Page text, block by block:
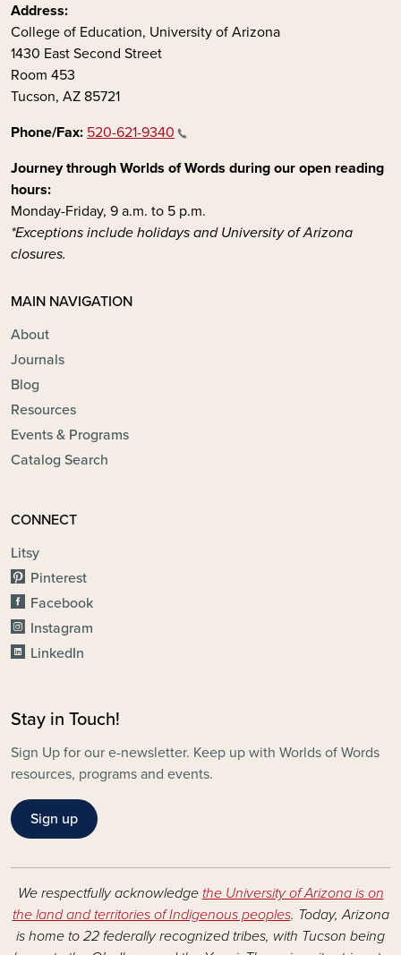
Address:
College of Education, University of Arizona
1430 East Second Street
Room 453
Tucson, AZ 85721
Phone/Fax: 520-621-9340
Journey through Worlds of Words during our open reading
hours:
Monday-Friday, 9 a.m. to 5 p.m.
*Exceptions include holidays and University of Arizona
closures.
MAIN NAVIGATION
About
Journals
Blog
Resources
Events & Programs
Catalog Search
CONNECT
Litsy
Pinterest
Facebook
Instagram
LinkedIn
Stay in Touch!
Sign Up for our e-newsletter. Keep up with Worlds of Words
resources, programs and events.
Sign up
We respectfully acknowledge the University of Arizona is on
the land and territories of Indigenous peoples. Today, Arizona
is home to 22 federally recognized tribes, with Tucson being